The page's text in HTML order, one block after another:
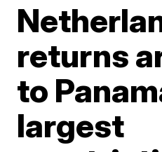
returns
to
largest